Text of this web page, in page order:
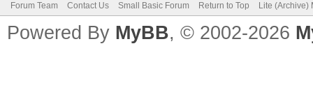
Forum Team Contact Us Small Basic Forum Return to Top Lite (Archive)
Powered By MyBB, © 2002-2026